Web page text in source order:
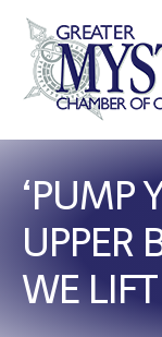
‘PUMP
UPPER
WE